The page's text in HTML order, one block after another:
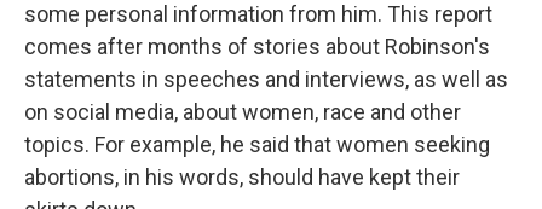
some personal information from him. This report
comes after months of stories about Robinson's
statements in speeches and interviews, as well as
on social media, about women, race and other
topics. For example, he said that women seeking
abortions, in his words, should have kept their